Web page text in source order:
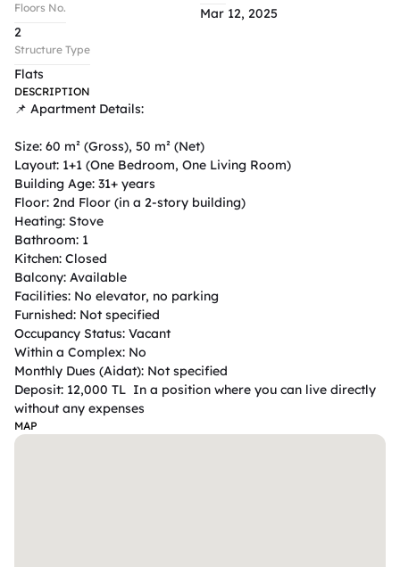
Floors No.
2
Structure Type
Flats
Mar 12, 2025
DESCRIPTION
📌 Apartment Details:
Size: 60 m² (Gross), 50 m² (Net)
Layout: 1+1 (One Bedroom, One Living Room)
Building Age: 31+ years
Floor: 2nd Floor (in a 2-story building)
Heating: Stove
Bathroom: 1
Kitchen: Closed
Balcony: Available
Facilities: No elevator, no parking
Furnished: Not specified
Occupancy Status: Vacant
Within a Complex: No
Monthly Dues (Aidat): Not specified
Deposit: 12,000 TL  In a position where you can live directly
without any expenses
MAP